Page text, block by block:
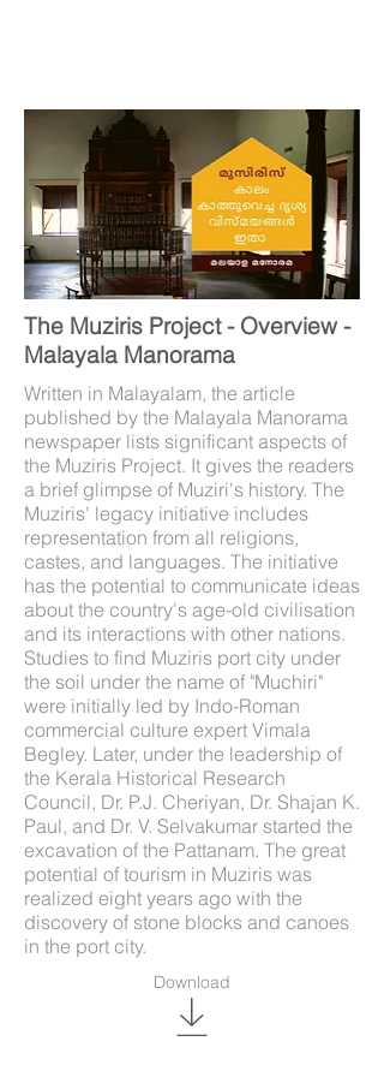
Download
The Muziris Project - Overview -
Malayala Manorama
Written in Malayalam, the article
published by the Malayala Manorama
newspaper lists significant aspects of
the Muziris Project. It gives the readers
a brief glimpse of Muziri's history. The
Muziris' legacy initiative includes
representation from all religions,
castes, and languages. The initiative
has the potential to communicate ideas
about the country's age-old civilisation
and its interactions with other nations.
Studies to find Muziris port city under
the soil under the name of "Muchiri"
were initially led by Indo-Roman
commercial culture expert Vimala
Begley. Later, under the leadership of
the Kerala Historical Research
Council, Dr. P.J. Cheriyan, Dr. Shajan K.
Paul, and Dr. V. Selvakumar started the
excavation of the Pattanam. The great
potential of tourism in Muziris was
realized eight years ago with the
discovery of stone blocks and canoes
in the port city.